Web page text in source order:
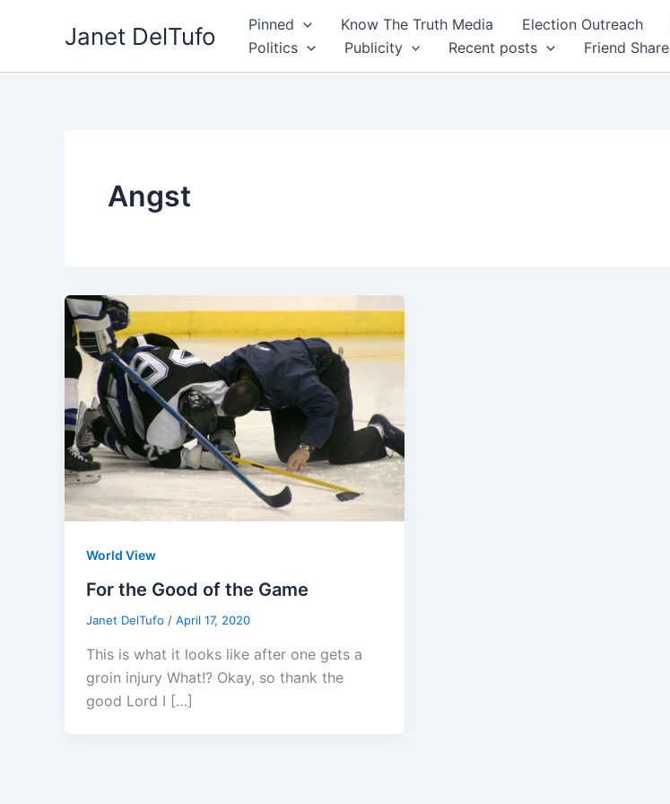
Janet DelTufo Pinned Know The Truth Media Election Outreach
Politics
Publicity Recent posts Friend Share
Angst
World View
For the Good of the Game
Janet DelTufo / April 17, 2020
This is what it looks like after one gets a
groin injury What!? Okay, so thank the
good Lord I […]